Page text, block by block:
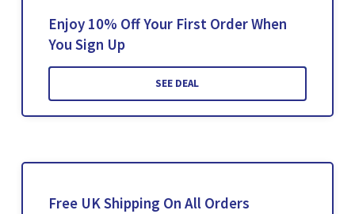
Enjoy 10% Off Your First Order When
You Sign Up
SEE DEAL
Free UK Shipping On All Orders